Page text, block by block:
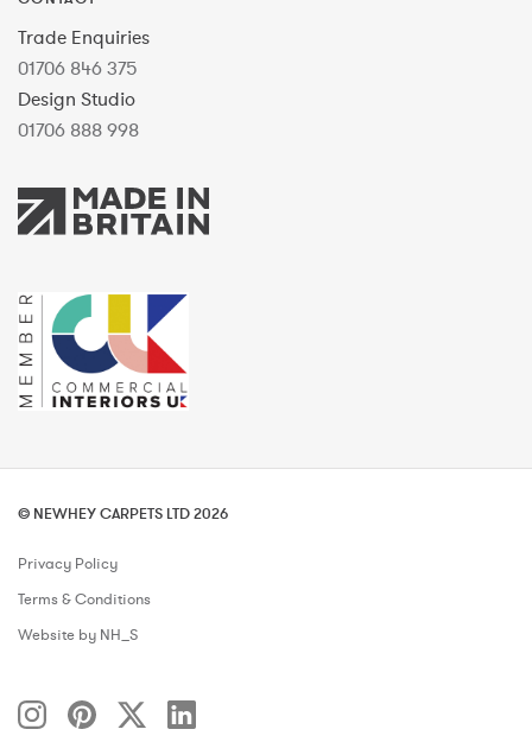
Trade Enquiries
01706 846 375
Design Studio
01706 888 998
© NEWHEY CARPETS LTD 2026
Privacy Policy
Terms & Conditions
Website by NH_S